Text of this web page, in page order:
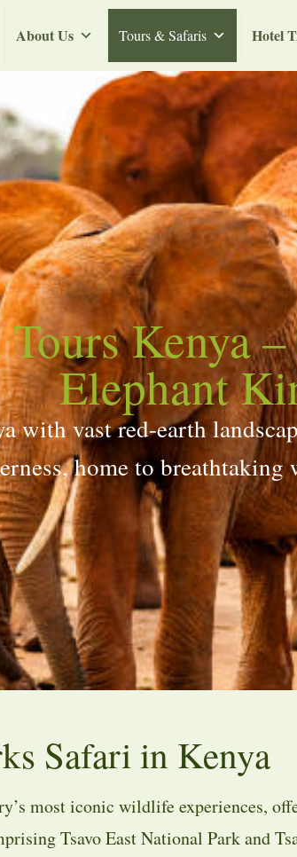
About Us Tours & Safaris Hotel
Tours Kenya
Elephant
with vast red-earth
home to
Safari in Kenya
most iconic wildlife experiences,
Tsavo East National Park and